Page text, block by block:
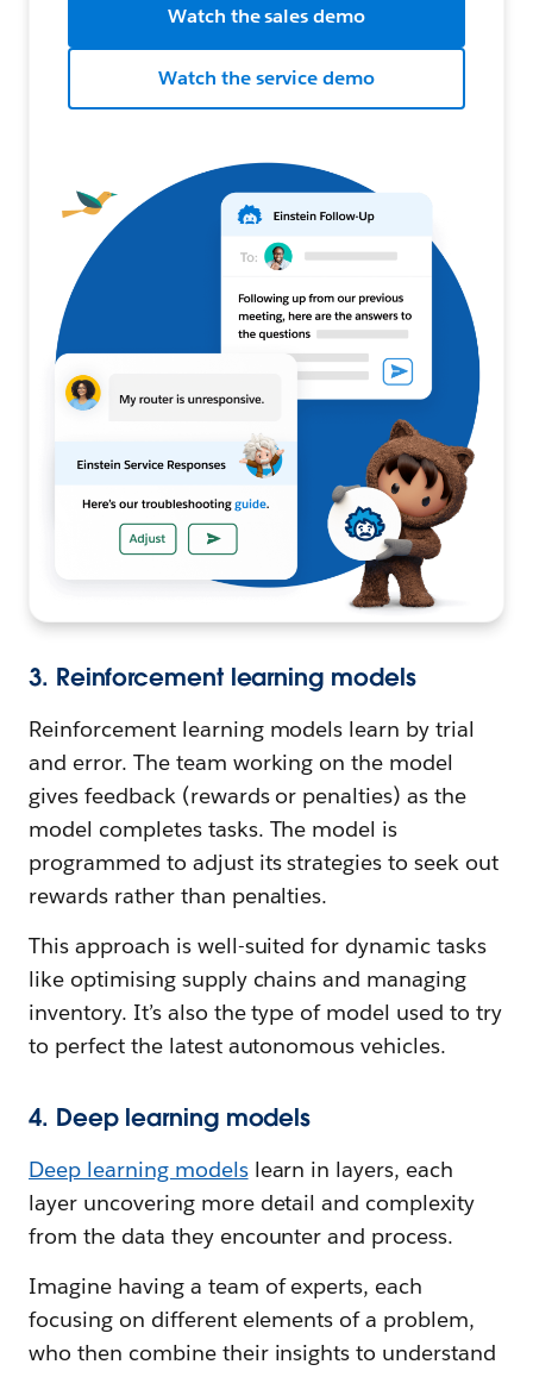
Watch the sales demo
Watch the service demo
3. Reinforcement learning models
Reinforcement learning models learn by trial
and error. The team working on the model
gives feedback (rewards or penalties) as the
model completes tasks. The model is
programmed to adjust its strategies to seek out
rewards rather than penalties.
This approach is well-suited for dynamic tasks
like optimising supply chains and managing
inventory. It’s also the type of model used to try
to perfect the latest autonomous vehicles.
4. Deep learning models
Deep learning modelslearn in layers, each
layer uncovering more detail and complexity
from the data they encounter and process.
Imagine having a team of experts, each
focusing on different elements of a problem,
who then combine their insights to understand